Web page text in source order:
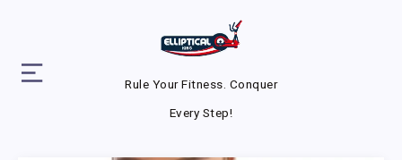
Rule Your Fitness. Conquer
Every Step!